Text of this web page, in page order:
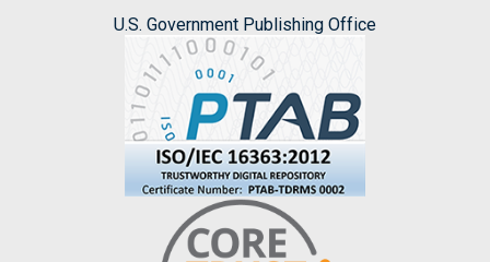
U.S. Government Publishing Office